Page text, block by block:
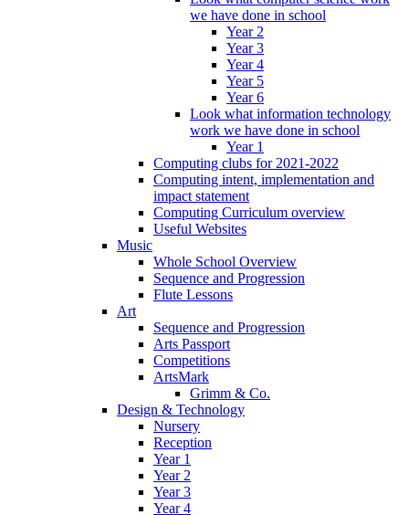
we have done in school
Year 2
Year 3
Year 4
Year 5
Year 6
Look what information technology
work we have done in school
Year 1
Computing clubs for 2021-2022
Computing intent, implementation and
impact statement
Computing Curriculum overview
Useful Websites
Music
Whole School Overview
Sequence and Progression
Flute Lessons
Art
Sequence and Progression
Arts Passport
Competitions
ArtsMark
Grimm & Co.
Design & Technology
Nursery
Reception
Year 1
Year 2
Year 3
Year 4